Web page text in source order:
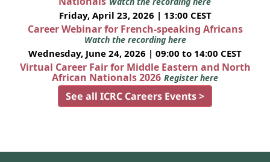
Friday, April 23, 2026 | 13:00 CEST
Career Webinar for French-speaking Africans
Watch the recording here
Wednesday, June 24, 2026 | 09:00 to 14:00 CEST
Virtual Career Fair for Middle Eastern and North
African Nationals 2026 Register here
See all ICRC Careers Events >